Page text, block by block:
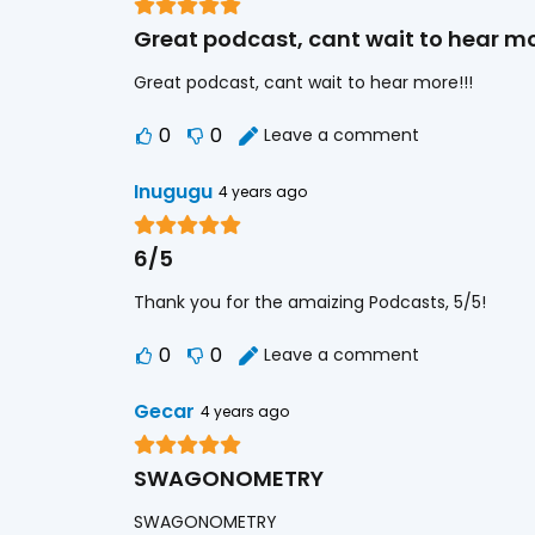
Great podcast, cant wait to hear
Great podcast, cant wait to hear more!!!
0 0 Leave a comment
Inugugu 4 years ago
6/5
Thank you for the amaizing Podcasts, 5/5!
0 0 Leave a comment
Gecar 4 years ago
SWAGONOMETRY
SWAGONOMETRY